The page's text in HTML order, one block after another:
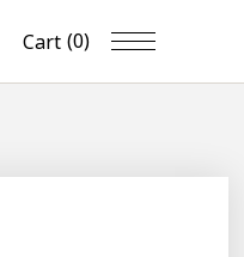
Cart (0)